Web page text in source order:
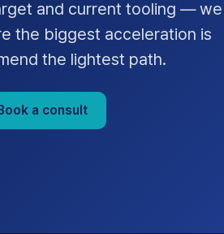
and current tooling — we
the biggest acceleration is
the lightest path.
a consult